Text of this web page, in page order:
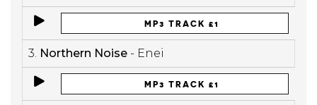
MP3 TRACK £1
3. Northern Noise - Enei
MP3 TRACK £1